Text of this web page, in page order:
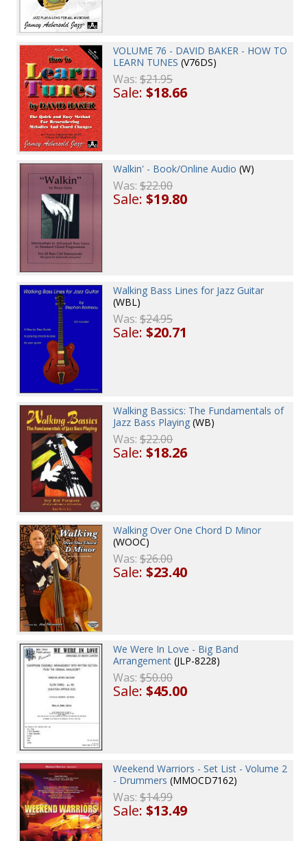
VOLUME 76 - DAVID BAKER - HOW TO
LEARN TUNES (V76DS)
Was:$21.95
Sale:$18.66
Walkin' - Book/Online Audio (W)
Was:$22.00
Sale:$19.80
Walking Bass Lines for Jazz Guitar
(WBL)
Was:$24.95
Sale:$20.71
Walking Bassics: The Fundamentals of
Jazz Bass Playing (WB)
Was:$22.00
Sale:$18.26
Walking Over One Chord D Minor
(WOOC)
Was:$26.00
Sale:$23.40
We Were In Love - Big Band
Arrangement (JLP-8228)
Was:$50.00
Sale:$45.00
Weekend Warriors - Set List - Volume 2
- Drummers (MMOCD7162)
Was:$14.99
Sale:$13.49